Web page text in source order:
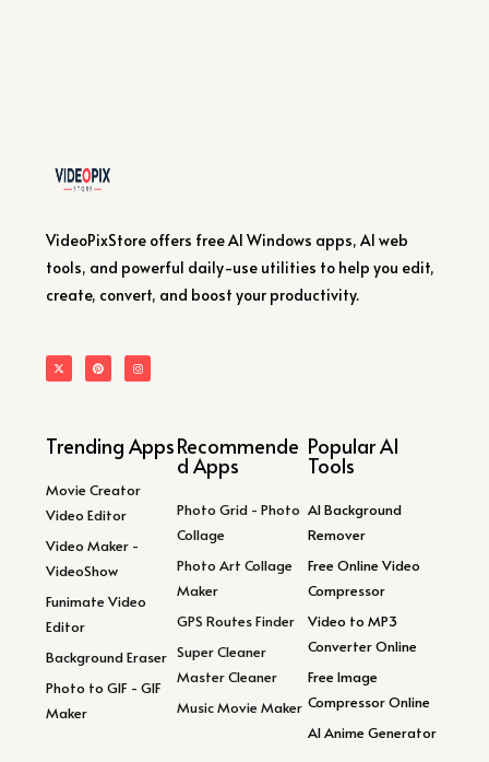
VideoPixStore offers free AI Windows apps, AI web
tools, and powerful daily-use utilities to help you edit,
create, convert, and boost your productivity.
Trending Apps
Movie Creator
Video Editor
Video Maker -
VideoShow
Funimate Video
Editor
Background Eraser
Photo to GIF - GIF
Maker
Recommende
d Apps
Photo Grid - Photo
Collage
Photo Art Collage
Maker
GPS Routes Finder
Super Cleaner
Master Cleaner
Music Movie Maker
Popular AI
Tools
AI Background
Remover
Free Online Video
Compressor
Video to MP3
Converter Online
Free Image
Compressor Online
AI Anime Generator